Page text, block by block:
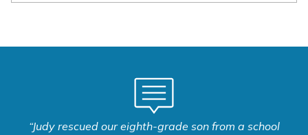
“Judy rescued our eighth-grade son from a school